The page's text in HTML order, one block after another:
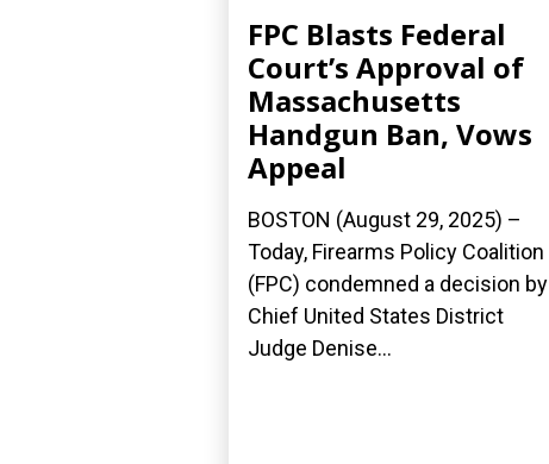
FPC Blasts Federal
Court’s Approval of
Massachusetts
Handgun Ban, Vows
Appeal
BOSTON (August 29, 2025) –
Today, Firearms Policy Coalition
(FPC) condemned a decision by
Chief United States District
Judge Denise...